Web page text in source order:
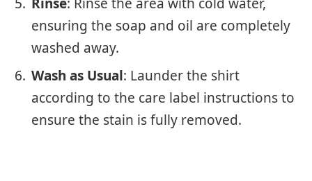
ensuring the soap and oil are completely
washed away.
Wash as Usual: Launder the shirt
according to the care label instructions to
ensure the stain is fully removed.